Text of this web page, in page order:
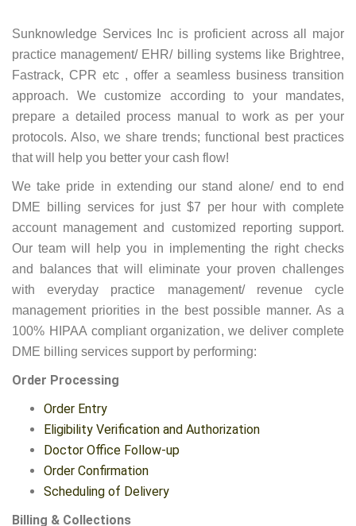
Sunknowledge Services Inc is proficient across all major
practice management/ EHR/ billing systems like Brightree,
Fastrack, CPR etc , offer a seamless business transition
approach. We customize according to your mandates,
prepare a detailed process manual to work as per your
protocols. Also, we share trends; functional best practices
that will help you better your cash flow!
We take pride in extending our stand alone/ end to end
DME billing services for just $7 per hour with complete
account management and customized reporting support.
Our team will help you in implementing the right checks
and balances that will eliminate your proven challenges
with everyday practice management/ revenue cycle
management priorities in the best possible manner. As a
100% HIPAA compliant organization, we deliver complete
DME billing services support by performing:
Order Processing
Order Entry
Eligibility Verification and Authorization
Doctor Office Follow-up
Order Confirmation
Scheduling of Delivery
Billing & Collections